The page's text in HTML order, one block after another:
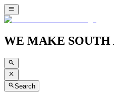
WE MAKE SOUTH
Search